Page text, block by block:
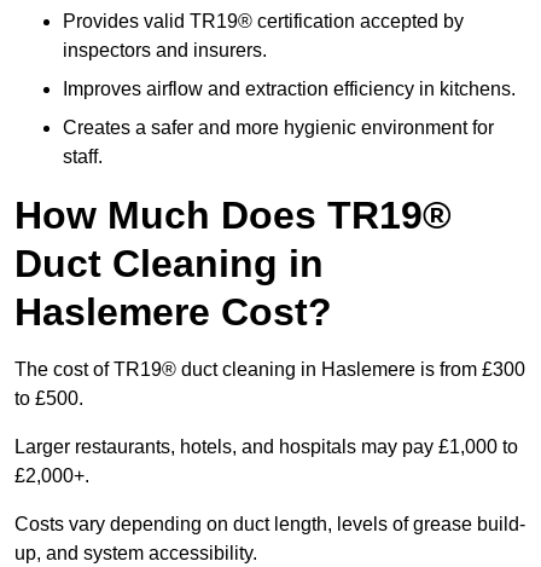
Provides valid TR19® certification accepted by
inspectors and insurers.
Improves airflow and extraction efficiency in kitchens.
Creates a safer and more hygienic environment for
staff.
How Much Does TR19®
Duct Cleaning in
Haslemere Cost?
The cost of TR19® duct cleaning in Haslemere is from £300
to £500.
Larger restaurants, hotels, and hospitals may pay £1,000 to
£2,000+.
Costs vary depending on duct length, levels of grease build-
up, and system accessibility.